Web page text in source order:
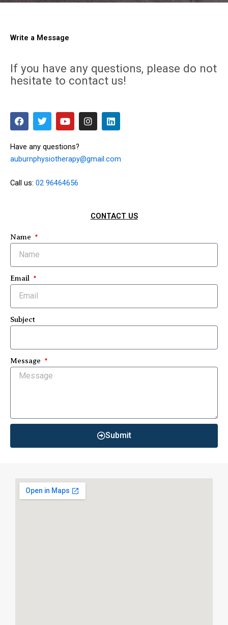
Write a Message
If you have any questions, please do not
hesitate to contact us!
F
a
e
b
o
k
T
w
t
t
e
Y
o
t
u
b
I
n
g
L
i
d
Have any questions?
auburnphysiotherapy@gmail.com
Call us: 02 96464656
CONTACT US
Name
Email
Subject
Message
Submit